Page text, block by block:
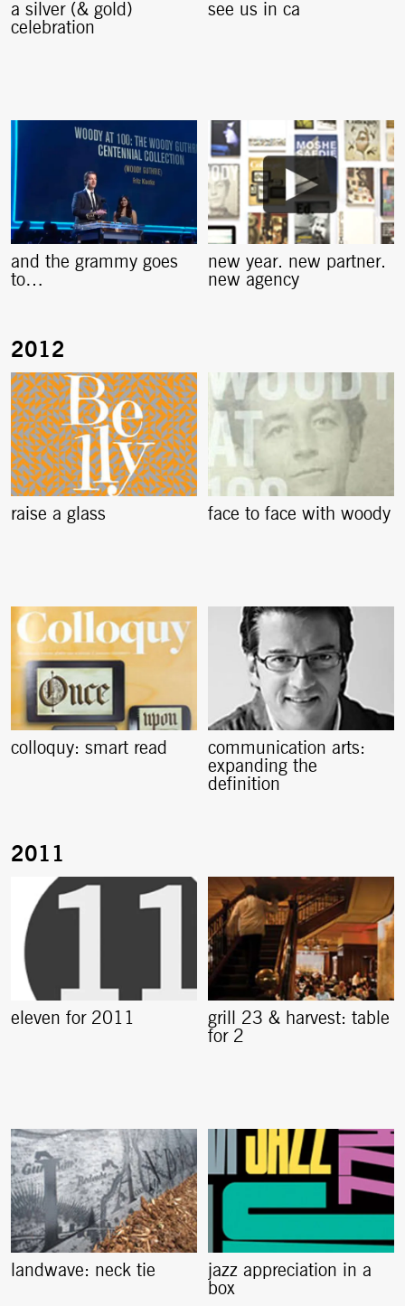
a silver (& gold)
celebration
see us in ca
and the grammy goes
to…
new year. new partner.
new agency
raise a glass face to face with woody
colloquy: smart read
communication arts:
expanding the
definition
eleven for 2011
grill 23 & harvest: table
for 2
landwave: neck tie
jazz appreciation in a
box